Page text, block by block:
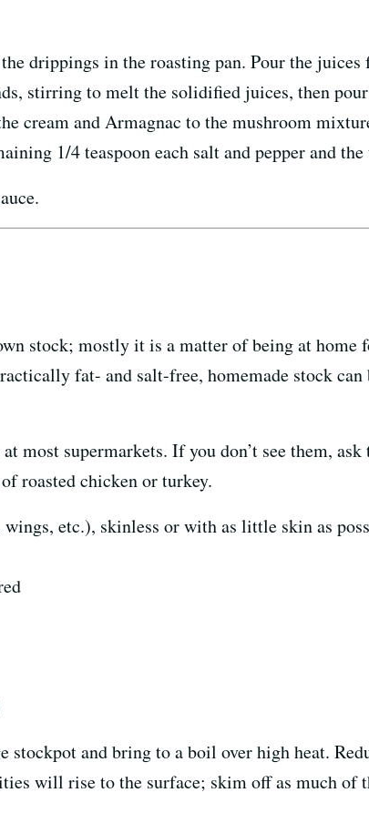
drippings in the roasting pan. Pour the
stirring to melt the solidified juices, then
cream and Armagnac to the mushroom
1/4 teaspoon each salt and pepper and
stock; mostly it is a matter of being at home
fat- and salt-free, homemade stock
most supermarkets. If you don’t see them,
roasted chicken or turkey.
wings, etc.), skinless or with as little skin as
stockpot and bring to a boil over high heat.
will rise to the surface; skim off as much of